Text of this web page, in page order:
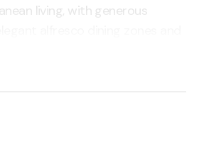
living, with generous
panoramic views — ideal
a bright and sophisticated
finishes, creating a warm